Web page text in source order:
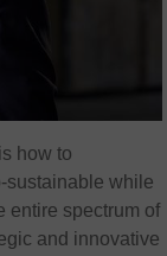
how to
sustainable while
entire spectrum of
and innovative